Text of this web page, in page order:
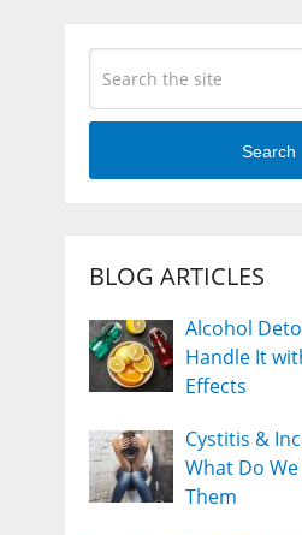
Search
BLOG ARTICLES
Alcohol
Handle It
Effects
Cystitis &
What Do
Them